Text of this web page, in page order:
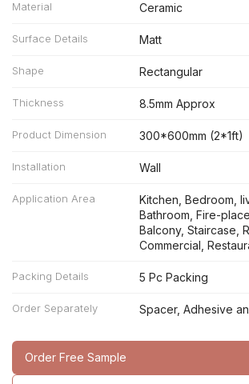
Material Ceramic
Surface Details Matt
Shape Rectangular
Thickness 8.5mm Approx
Product Dimension 300*600mm (2*1ft)
Installation Wall
Application Area
Kitchen, Bedroom,
Bathroom, Fire-
Balcony, Staircase,
Commercial,
Packing Details 5 Pc Packing
Order Separately Spacer, Adhesive
Order Free Sample